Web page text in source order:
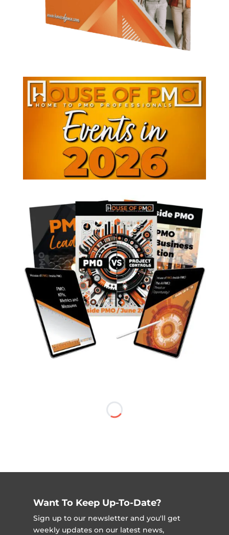
Want To Keep Up-To-Date?
Sign up to our newsletter and you'll get
weekly updates on our latest news,